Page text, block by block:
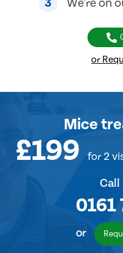
3 We're on
or
Mice
£199 for 2
Call
0161
or